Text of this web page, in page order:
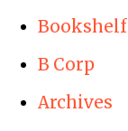
Bookshelf
B Corp
Archives